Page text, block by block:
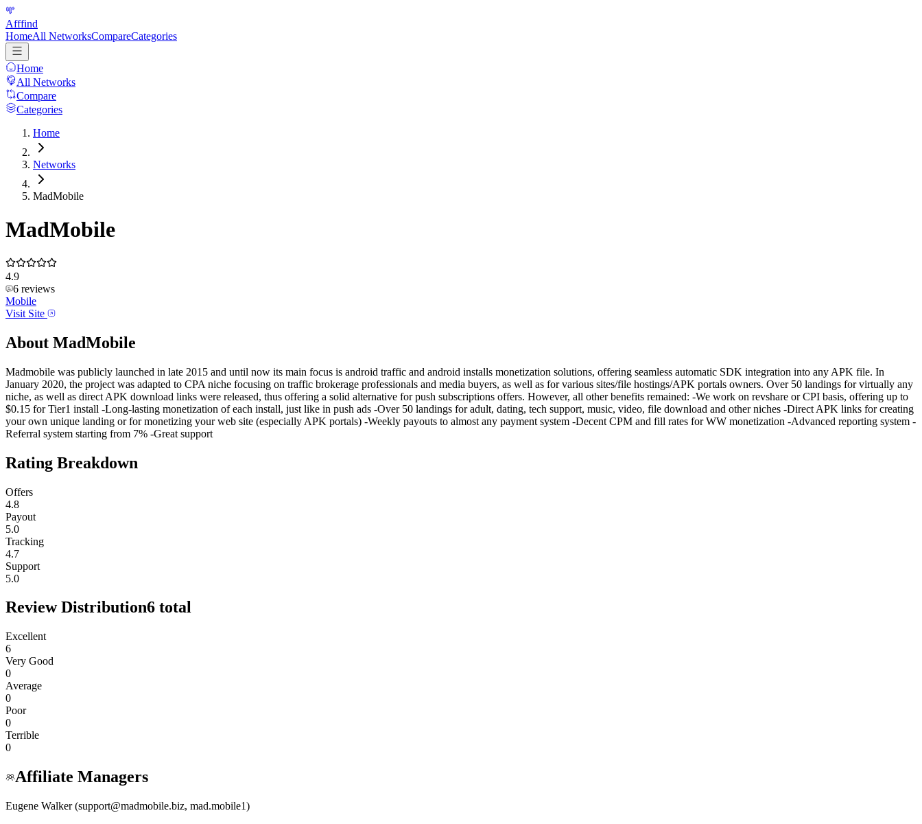
Afffind
HomeAll NetworksCompareCategories
Home
All Networks
Compare
Categories
Home
Networks
MadMobile
MadMobile
4.9
6 reviews
Mobile
Visit Site
About MadMobile
Madmobile was publicly launched in late 2015 and until now its main focus is android traffic and android installs monetization solutions, offering seamless automatic SDK integration into any APK file. In
January 2020, the project was adapted to CPA niche focusing on traffic brokerage professionals and media buyers, as well as for various sites/file hostings/APK portals owners. Over 50 landings for virtually any
niche, as well as direct APK download links were released, thus offering a solid alternative for push subscriptions offers. However, all other benefits remained: -We work on revshare or CPI basis, offering up to
$0.15 for Tier1 install -Long-lasting monetization of each install, just like in push ads -Over 50 landings for adult, dating, tech support, music, video, file download and other niches -Direct APK links for creating
your own unique landing or for monetizing your web site (especially APK portals) -Weekly payouts to almost any payment system -Decent CPM and fill rates for WW monetization -Advanced reporting system -
Referral system starting from 7% -Great support
Rating Breakdown
Offers
4.8
Payout
5.0
Tracking
4.7
Support
5.0
Review Distribution6 total
Excellent
6
Very Good
0
Average
0
Poor
0
Terrible
0
Affiliate Managers
Eugene Walker (support@madmobile.biz, mad.mobile1)